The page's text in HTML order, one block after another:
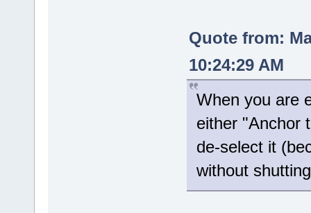
Quote from:
10:24:29 AM
When you are
either "Anchor
de-select it
without